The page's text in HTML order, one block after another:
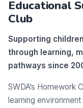
Educational
Club
Supporting
through learning,
pathways since
SWDA’s Homework
learning